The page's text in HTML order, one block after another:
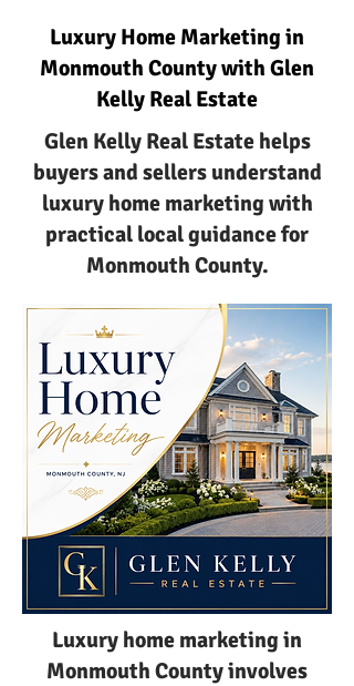
Luxury Home Marketing in
Monmouth County with Glen
Kelly Real Estate
Glen Kelly Real Estate helps
buyers and sellers understand
luxury home marketing with
practical local guidance for
Monmouth County.
Luxury home marketing in
Monmouth County involves